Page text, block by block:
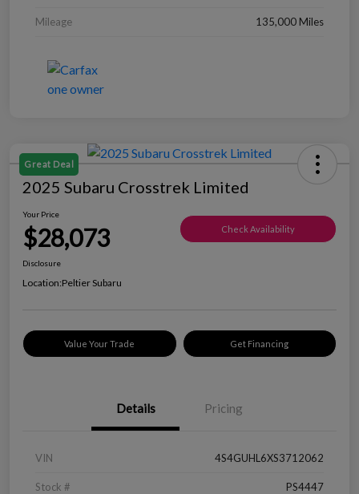
Mileage 135,000 Miles
Great Deal
2025 Subaru Crosstrek Limited
Your Price
$28,073 Check Availability
Disclosure
Location:Peltier Subaru
Value Your Trade Get Financing
Details Pricing
VIN 4S4GUHL6XS3712062
Stock # PS4447